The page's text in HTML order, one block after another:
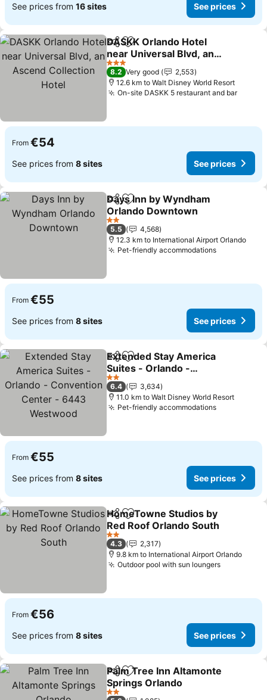
See prices from 16 sites See prices
ShareAdd to favorites
DASKK Orlando Hotel
near Universal Blvd, an
Ascend Collection Hotel
See prices
3 Stars
8.2 Very good
2,553
12.6 km to Walt Disney World Resort
On-site DASKK 5 restaurant and barSee
From €54
See prices from 8 sites See prices
ShareAdd to favorites
Days Inn by Wyndham
Orlando Downtown
See prices
2 Stars
5.5
4,568
12.3 km to International Airport Orlando
Pet-friendly accommodationsSee prices
From €55
See prices from 8 sites See prices
ShareAdd to favorites
Extended Stay America
Suites - Orlando -
Convention Center -
6443 Westwood
See prices
2 Stars
6.4
3,634
11.0 km to Walt Disney World Resort
Pet-friendly accommodationsSee prices
From €55
See prices from 8 sites See prices
ShareAdd to favorites
HomeTowne Studios by
Red Roof Orlando South
See prices
2 Stars
4.3
2,317
9.8 km to International Airport Orlando
Outdoor pool with sun loungersSee prices
From €56
See prices from 8 sites See prices
ShareAdd to favorites
Palm Tree Inn Altamonte
Springs Orlando
See prices
2 Stars